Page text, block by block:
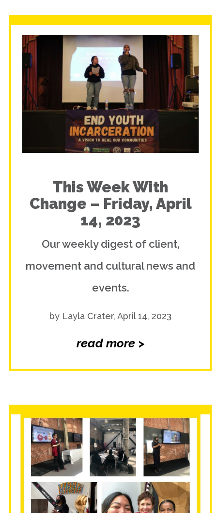
This Week With
Change – Friday, April
14, 2023
Our weekly digest of client,
movement and cultural news and
events.
by Layla Crater, April 14, 2023
read more >